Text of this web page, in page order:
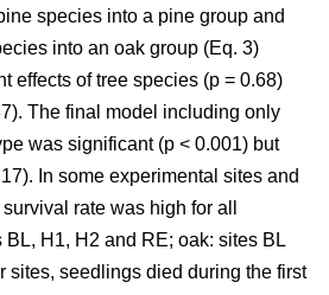
species into a pine group and
into an oak group (Eq. 3)
effects of tree species (p = 0.68)
The final model including only
was significant (p < 0.001) but
In some experimental sites and
rate was high for all
BL, H1, H2 and RE; oak: sites BL
sites, seedlings died during the first